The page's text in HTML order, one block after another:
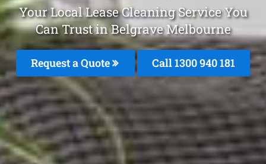
Your Local Lease Cleaning Service You
Can Trust in Belgrave Melbourne
Request a Quote Call 1300 940 181